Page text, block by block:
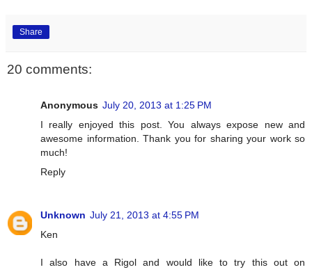
Share
20 comments:
Anonymous July 20, 2013 at 1:25 PM
I really enjoyed this post. You always expose new and
awesome information. Thank you for sharing your work so
much!
Reply
Unknown July 21, 2013 at 4:55 PM
Ken
I also have a Rigol and would like to try this out on